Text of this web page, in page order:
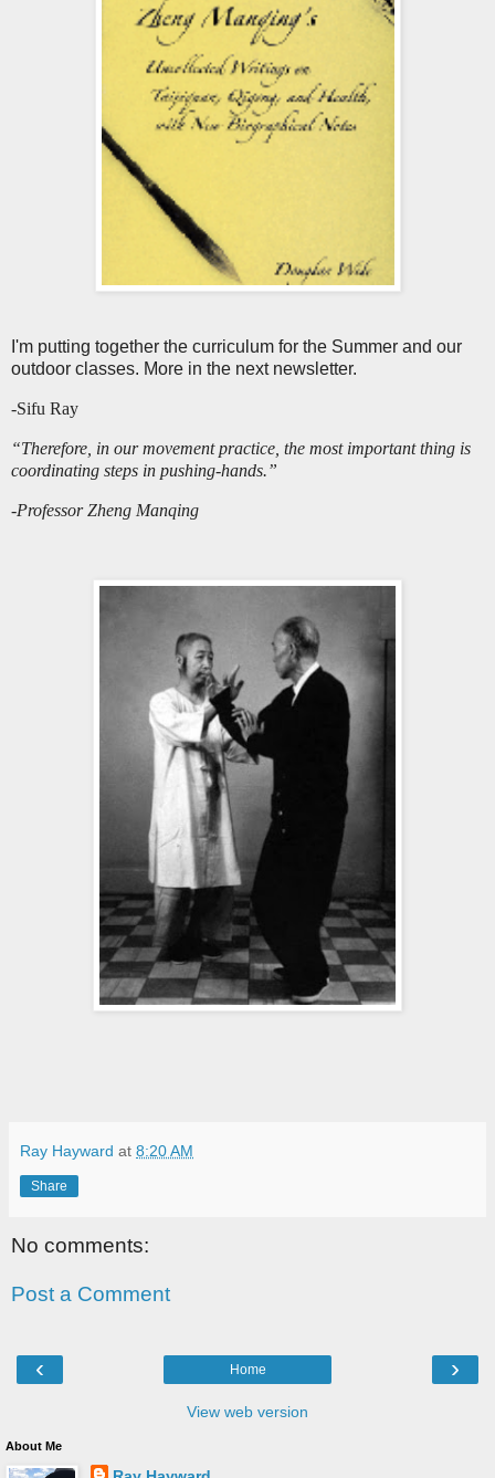
I'm putting together the curriculum for the Summer and our
outdoor classes. More in the next newsletter.
-Sifu Ray
“Therefore, in our movement practice, the most important thing is
coordinating steps in pushing-hands.”
-Professor Zheng Manqing
Ray Hayward at 8:20 AM
Share
No comments:
Post a Comment
‹ ›
Home
View web version
About Me